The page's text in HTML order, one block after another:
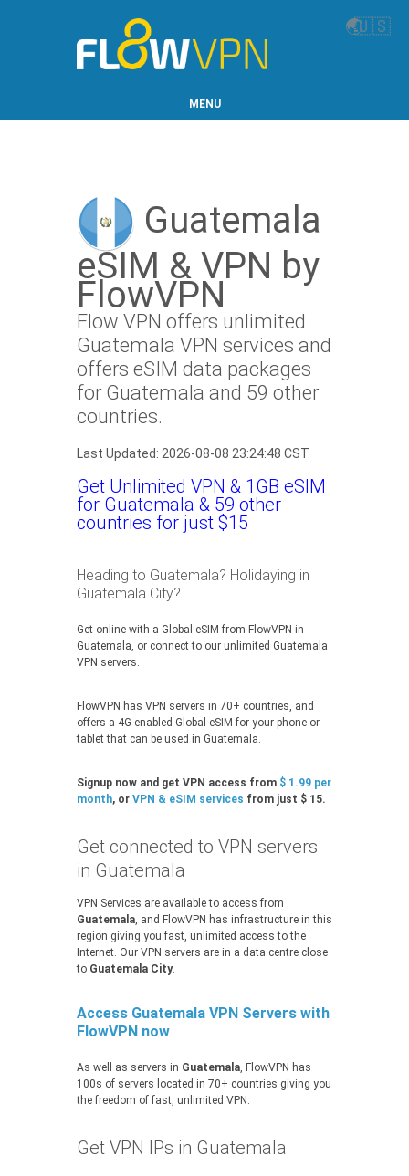
🌏🇺🇸
MENU
Guatemala
eSIM & VPN by
FlowVPN
Flow VPN offers unlimited
Guatemala VPN services and
offers eSIM data packages
for Guatemala and 59 other
countries.
Last Updated: 2026-08-08 23:24:48 CST
Get Unlimited VPN & 1GB eSIM
for Guatemala & 59 other
countries for just $15
Heading to Guatemala? Holidaying in
Guatemala City?
Get online with a Global eSIM from FlowVPN in
Guatemala, or connect to our unlimited Guatemala
VPN servers.
FlowVPN has VPN servers in 70+ countries, and
offers a 4G enabled Global eSIM for your phone or
tablet that can be used in Guatemala.
Signup now and get VPN access from $ 1.99 per
month, or VPN & eSIM services from just $ 15.
Get connected to VPN servers
in Guatemala
VPN Services are available to access from
Guatemala, and FlowVPN has infrastructure in this
region giving you fast, unlimited access to the
Internet. Our VPN servers are in a data centre close
to Guatemala City.
Access Guatemala VPN Servers with
FlowVPN now
As well as servers in Guatemala, FlowVPN has
100s of servers located in 70+ countries giving you
the freedom of fast, unlimited VPN.
Get VPN IPs in Guatemala